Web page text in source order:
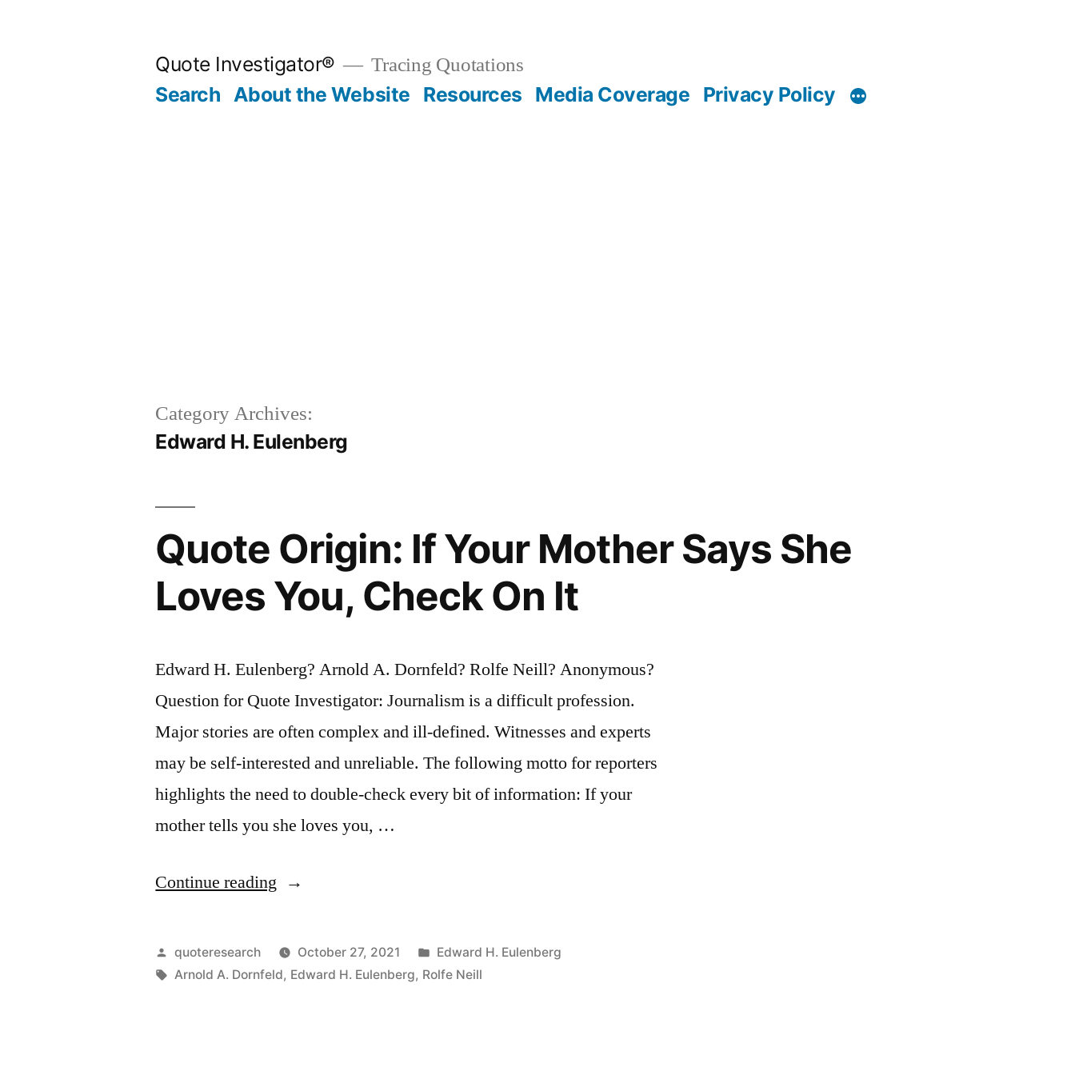
Quote Investigator® Tracing Quotations
Search About the Website Resources Media Coverage Privacy Policy
Category Archives:
Edward H. Eulenberg
Quote Origin: If Your Mother Says She
Loves You, Check On It
Edward H. Eulenberg? Arnold A. Dornfeld? Rolfe Neill? Anonymous?
Question for Quote Investigator: Journalism is a difficult profession.
Major stories are often complex and ill-defined. Witnesses and experts
may be self-interested and unreliable. The following motto for reporters
highlights the need to double-check every bit of information: If your
mother tells you she loves you, …
Continue reading “Quote
If
Your
Posted
by
quoteresearch October 27, 2021
Posted
in
Edward H. Eulenberg
Tags:
Arnold A. Dornfeld, Edward H. Eulenberg, Rolfe Neill